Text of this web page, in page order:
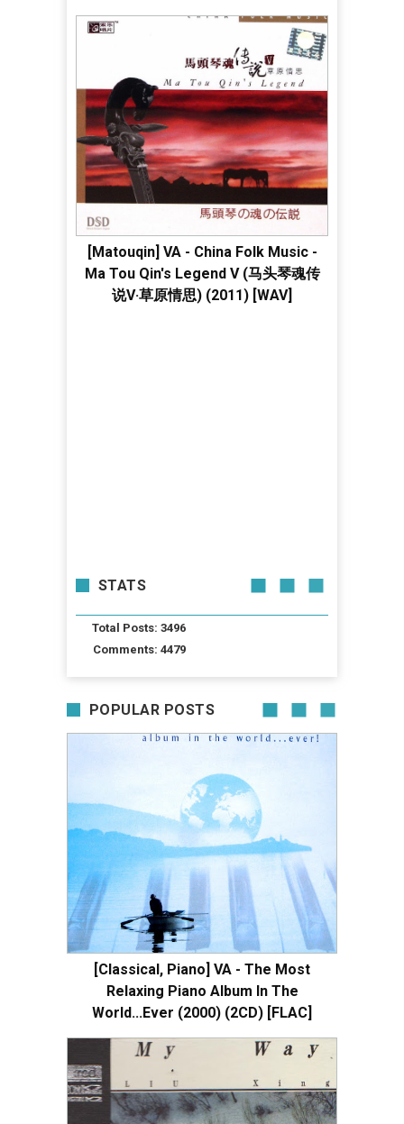
[Matouqin] VA - China Folk Music -
Ma Tou Qin's Legend V (马头琴魂传
说V·草原情思) (2011) [WAV]
STATS
Total Posts: 3496
Comments: 4479
POPULAR POSTS
[Classical, Piano] VA - The Most
Relaxing Piano Album In The
World...Ever (2000) (2CD) [FLAC]